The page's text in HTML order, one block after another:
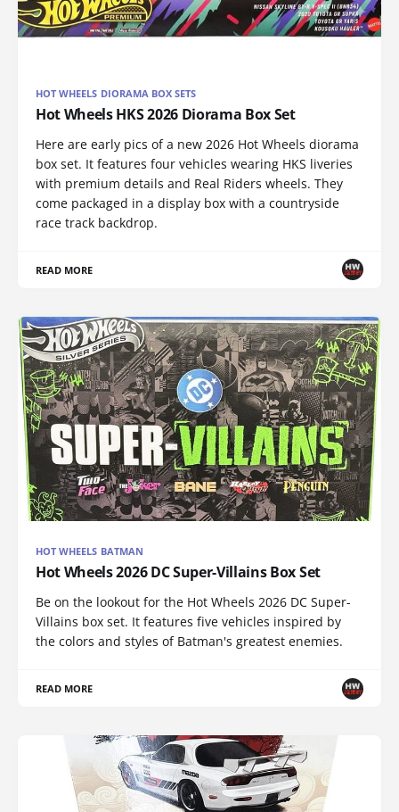
HOT WHEELS DIORAMA BOX SETS
Hot Wheels HKS 2026 Diorama Box Set
Here are early pics of a new 2026 Hot Wheels diorama
box set. It features four vehicles wearing HKS liveries
with premium details and Real Riders wheels. They
come packaged in a display box with a countryside
race track backdrop.
READ MORE
HOT WHEELS BATMAN
Hot Wheels 2026 DC Super-Villains Box Set
Be on the lookout for the Hot Wheels 2026 DC Super-
Villains box set. It features five vehicles inspired by
the colors and styles of Batman's greatest enemies.
READ MORE